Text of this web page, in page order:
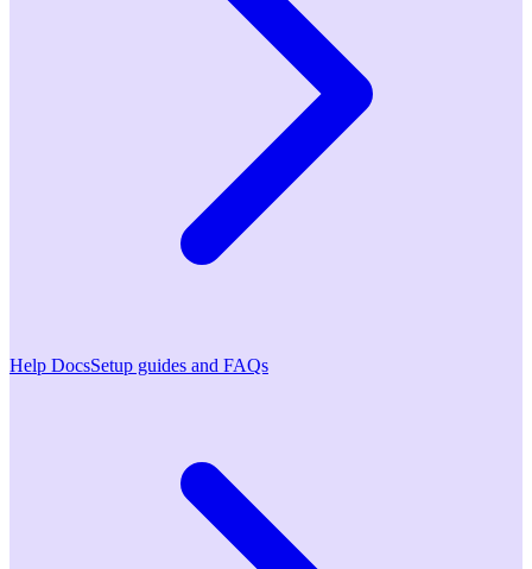
Help DocsSetup guides and FAQs